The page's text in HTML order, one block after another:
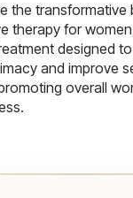
the transformative
therapy for
designed
and improve
overall